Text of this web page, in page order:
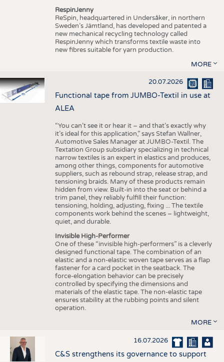
RespinJenny
ReSpin, headquartered in Undersåker, in northern
Sweden’s Jämtland, has developed and patented a
new mechanical recycling technology called
RespinJenny which transforms textile waste into
new fibres suitable for yarn production.
MORE
20.07.2026
Functional tape from JUMBO-Textil in use at
ALEA
“You can’t see it or hear it – and that’s exactly why
it’s ideal for this application,” says Stefan Wallner,
Automotive Sales Manager at JUMBO-Textil. The
Textation Group subsidiary specializing in technical
narrow textiles is an expert in elastics and produces,
among other things, components for automotive
suppliers, such as rebound strap, release strap, and
tensioning braids. Many of these products remain
hidden from view. Built-in into the seat or behind a
trim panel, they reliably fulfill their function:
tensioning, holding, adjusting, fixing ... The textile
components work behind the scenes – lightweight,
quiet, and durable.
Invisible High-Performer
One of these “invisible high-performers” is a cleverly
designed functional tape. The combination of an
elastic and a non-elastic woven tape serves as a flap
fastener for a card pocket in the seatback. The
force-elongation behavior can be precisely
controlled by specifying the dimensions and
materials of the elastic tape. The non-elastic tape
ensures stability at the rubbing points and silent
operation.
MORE
16.07.2026
C&S strengthens its governance to support